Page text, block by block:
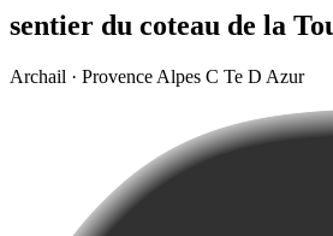
sentier du coteau de la
Archail · Provence Alpes C Te D Azur